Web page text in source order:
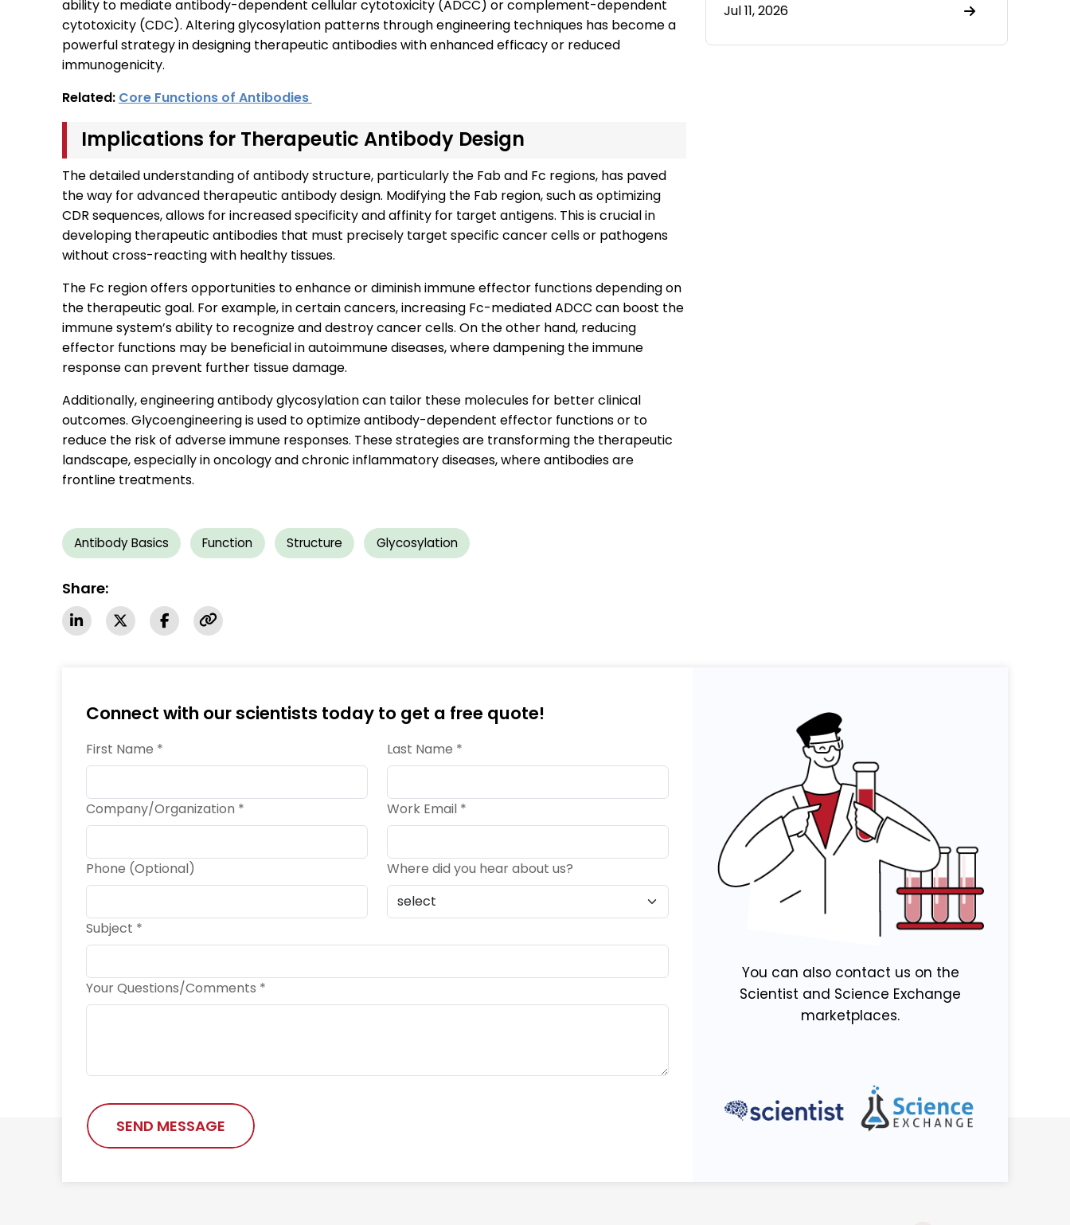
ability to mediate antibody-dependent cellular cytotoxicity (ADCC) or complement-dependent
cytotoxicity (CDC). Altering glycosylation patterns through engineering techniques has become a
powerful strategy in designing therapeutic antibodies with enhanced efficacy or reduced
immunogenicity.
Related: Core Functions of Antibodies
Implications for Therapeutic Antibody Design
The detailed understanding of antibody structure, particularly the Fab and Fc regions, has paved
the way for advanced therapeutic antibody design. Modifying the Fab region, such as optimizing
CDR sequences, allows for increased specificity and affinity for target antigens. This is crucial in
developing therapeutic antibodies that must precisely target specific cancer cells or pathogens
without cross-reacting with healthy tissues.
The Fc region offers opportunities to enhance or diminish immune effector functions depending on
the therapeutic goal. For example, in certain cancers, increasing Fc-mediated ADCC can boost the
immune system’s ability to recognize and destroy cancer cells. On the other hand, reducing
effector functions may be beneficial in autoimmune diseases, where dampening the immune
response can prevent further tissue damage.
Additionally, engineering antibody glycosylation can tailor these molecules for better clinical
outcomes. Glycoengineering is used to optimize antibody-dependent effector functions or to
reduce the risk of adverse immune responses. These strategies are transforming the therapeutic
landscape, especially in oncology and chronic inflammatory diseases, where antibodies are
frontline treatments.
Antibody Basics Function Structure Glycosylation
Share:
Jul 11, 2026
Connect with our scientists today to get a free quote!
First Name * Last Name *
Company/Organization * Work Email *
Phone (Optional) Where did you hear about us?
Subject *
Your Questions/Comments *
SEND MESSAGE
You can also contact us on the
Scientist and Science Exchange
marketplaces.